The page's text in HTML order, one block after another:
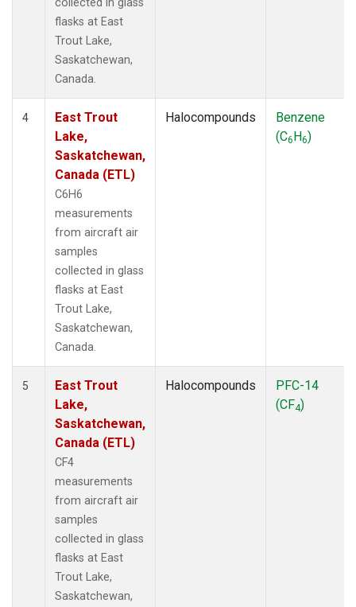
flasks at East
Trout Lake,
Saskatchewan,
Canada.
4
East Trout
Lake,
Saskatchewan,
Canada (ETL)
C6H6
measurements
from aircraft air
samples
collected in glass
flasks at East
Trout Lake,
Saskatchewan,
Canada.
Halocompounds
Benzene
(C6H6)
5
East Trout
Lake,
Saskatchewan,
Canada (ETL)
CF4
measurements
from aircraft air
samples
collected in glass
flasks at East
Trout Lake,
Saskatchewan,
Halocompounds
PFC-14
(CF4)